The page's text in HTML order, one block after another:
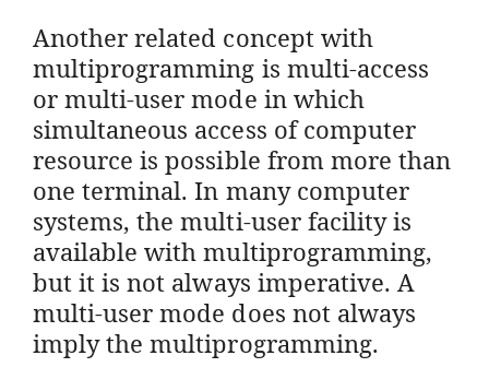
Another related concept with
multiprogramming is multi-access
or multi-user mode in which
simultaneous access of computer
resource is possible from more than
one terminal. In many computer
systems, the multi-user facility is
available with multiprogramming,
but it is not always imperative. A
multi-user mode does not always
imply the multiprogramming.